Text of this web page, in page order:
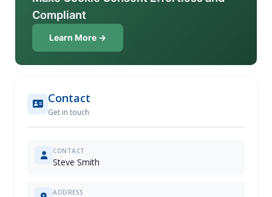
Compliant
Learn More →
Contact
Get in touch
CONTACT
Steve Smith
ADDRESS